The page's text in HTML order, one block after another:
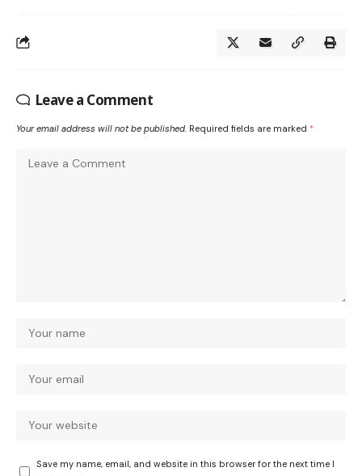
Leave a Comment
Your email address will not be published. Required fields are marked *
Save my name, email, and website in this browser for the next time I